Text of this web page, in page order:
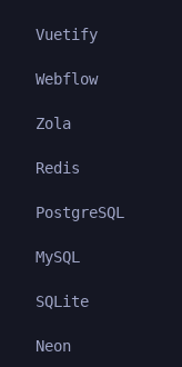
Vuetify
Webflow
Zola
Redis
PostgreSQL
MySQL
SQLite
Neon